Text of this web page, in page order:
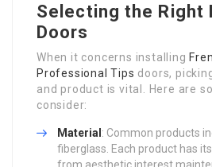
Selecting the Right
Doors
When it concerns installing
Professional Tips doors,
and product is vital. Here are
consider:
Material : Common products
fiberglass. Each product has